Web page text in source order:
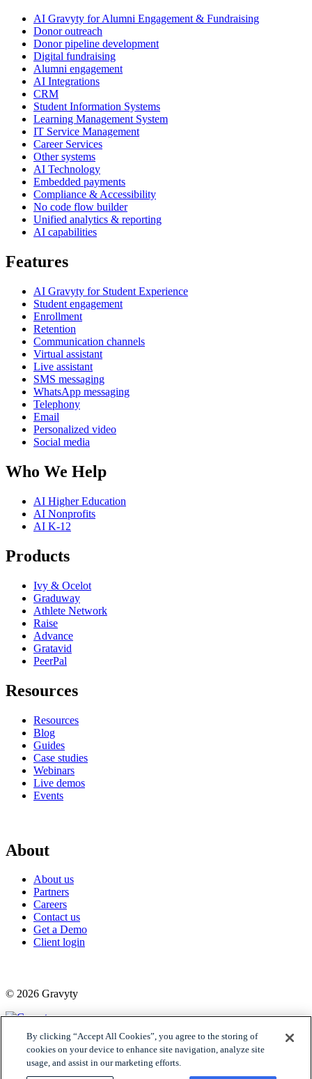
AI Gravyty for Alumni Engagement & Fundraising
Donor outreach
Donor pipeline development
Digital fundraising
Alumni engagement
AI Integrations
CRM
Student Information Systems
Learning Management System
IT Service Management
Career Services
Other systems
AI Technology
Embedded payments
Compliance & Accessibility
No code flow builder
Unified analytics & reporting
AI capabilities
Features
AI Gravyty for Student Experience
Student engagement
Enrollment
Retention
Communication channels
Virtual assistant
Live assistant
SMS messaging
WhatsApp messaging
Telephony
Email
Personalized video
Social media
Who We Help
AI Higher Education
AI Nonprofits
AI K-12
Products
Ivy & Ocelot
Graduway
Athlete Network
Raise
Advance
Gratavid
PeerPal
Resources
Resources
Blog
Guides
Case studies
Webinars
Live demos
Events
About
About us
Partners
Careers
Contact us
Get a Demo
Client login
© 2026 Gravyty
Privacy policy
Raise Privacy Policy
Trust
By clicking “Accept All Cookies”, you agree to the storing of
cookies on your device to enhance site navigation, analyze site
usage, and assist in our marketing efforts.